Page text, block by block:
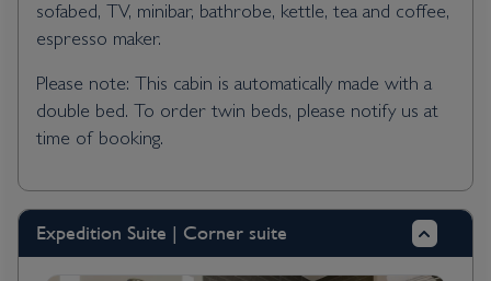
sofabed, TV, minibar, bathrobe, kettle, tea and coffee,
espresso maker.
Please note: This cabin is automatically made with a
double bed. To order twin beds, please notify us at
time of booking.
Expedition Suite | Corner suite